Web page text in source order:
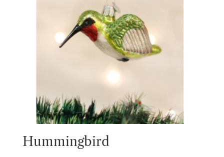
Hummingbird